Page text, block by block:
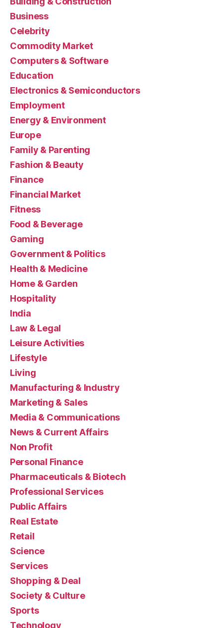
Business
Celebrity
Commodity Market
Computers & Software
Education
Electronics & Semiconductors
Employment
Energy & Environment
Europe
Family & Parenting
Fashion & Beauty
Finance
Financial Market
Fitness
Food & Beverage
Gaming
Government & Politics
Health & Medicine
Home & Garden
Hospitality
India
Law & Legal
Leisure Activities
Lifestyle
Living
Manufacturing & Industry
Marketing & Sales
Media & Communications
News & Current Affairs
Non Profit
Personal Finance
Pharmaceuticals & Biotech
Professional Services
Public Affairs
Real Estate
Retail
Science
Services
Shopping & Deal
Society & Culture
Sports
Technology